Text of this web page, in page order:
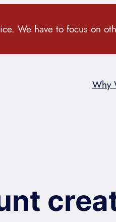
We have to focus on
Why